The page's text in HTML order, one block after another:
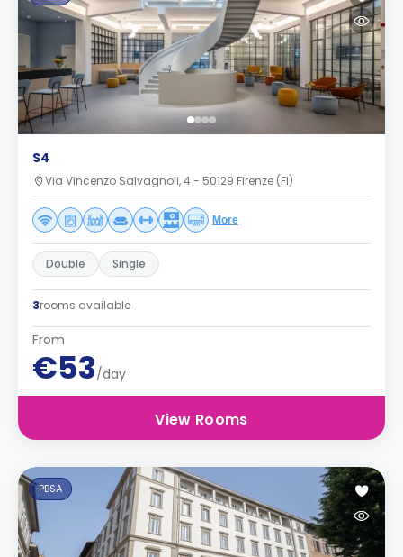
S4
Via Vincenzo Salvagnoli, 4 - 50129 Firenze (FI)
More
Double Single
3rooms available
From
€53/day
View Rooms
PBSA